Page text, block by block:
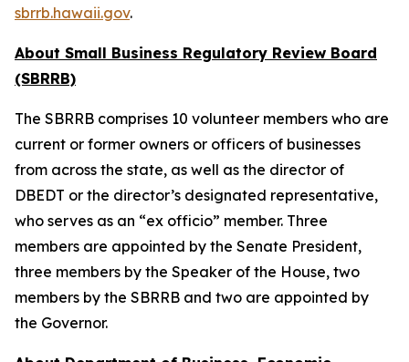
sbrrb.hawaii.gov.
About Small Business Regulatory Review Board
(SBRRB)
The SBRRB comprises 10 volunteer members who are
current or former owners or officers of businesses
from across the state, as well as the director of
DBEDT or the director’s designated representative,
who serves as an “ex officio” member. Three
members are appointed by the Senate President,
three members by the Speaker of the House, two
members by the SBRRB and two are appointed by
the Governor.